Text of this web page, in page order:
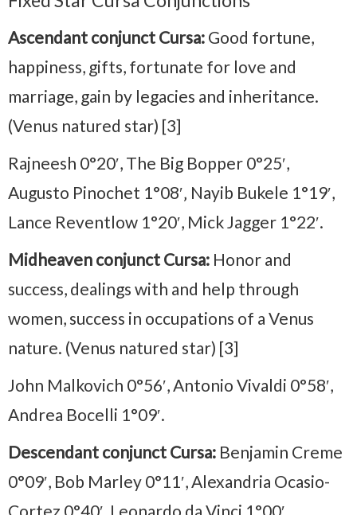
Ascendant conjunct Cursa: Good fortune,
happiness, gifts, fortunate for love and
marriage, gain by legacies and inheritance.
(Venus natured star) [3]
Rajneesh 0°20′, The Big Bopper 0°25′,
Augusto Pinochet 1°08′‚ Nayib Bukele 1°19′,
Lance Reventlow 1°20′, Mick Jagger 1°22′.
Midheaven conjunct Cursa: Honor and
success, dealings with and help through
women, success in occupations of a Venus
nature. (Venus natured star) [3]
John Malkovich 0°56′, Antonio Vivaldi 0°58′,
Andrea Bocelli 1°09′.
Descendant conjunct Cursa: Benjamin Creme
0°09′, Bob Marley 0°11′, Alexandria Ocasio-
Cortez 0°40′, Leonardo da Vinci 1°00′,